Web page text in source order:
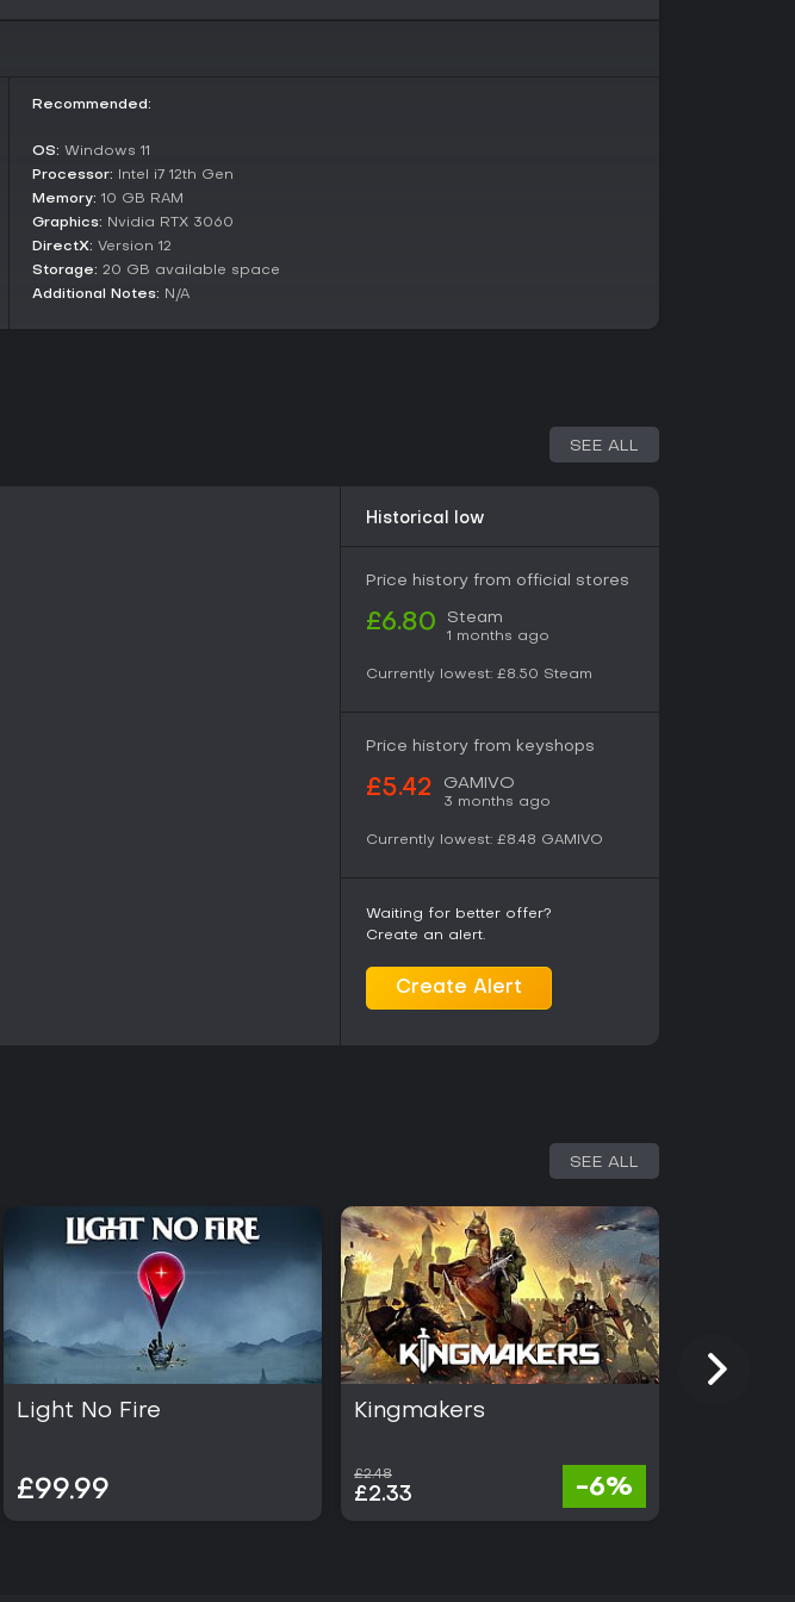
Engine 5, making it a strong choice for those seeking a narrative-driven horror
title.
Player reception to the demo has been positive, praising the evocative
environments and terror elements. If you appreciate games that blend puzzle-
solving with subtle horror, it's worth trying, especially with ongoing updates
improving performance. However, it may not appeal to those looking for action-
Recommended:
OS: Windows 11
Processor: Intel i7 12th Gen
Memory: 10 GB RAM
Graphics: Nvidia RTX 3060
DirectX: Version 12
Storage: 20 GB available space
Additional Notes: N/A
SEE ALL
Historical low
Price history from official stores
£6.80 Steam
1 months ago
Currently lowest: £8.50 Steam
Price history from keyshops
£5.42 GAMIVO
3 months ago
Currently lowest: £8.48 GAMIVO
Waiting for better offer?
Create an alert.
Create Alert
SEE ALL
Light No Fire
£99.99
Kingmakers
£2.48
£2.33 -6%